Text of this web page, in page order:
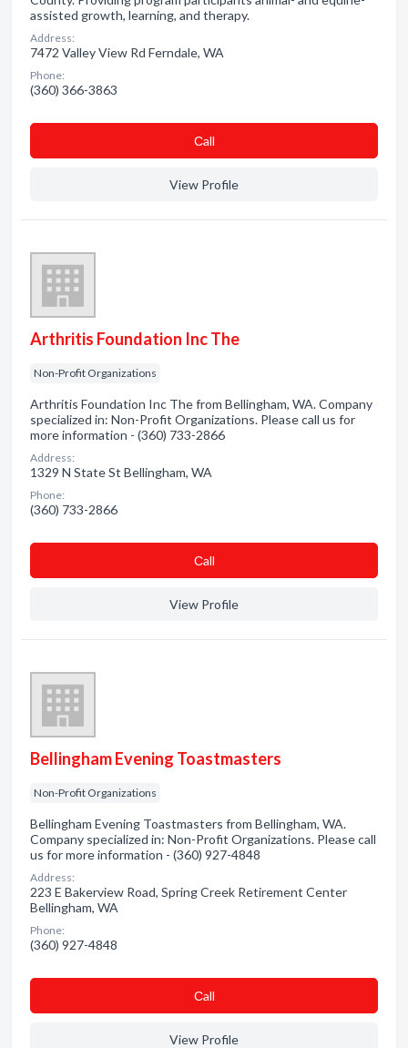
assisted growth, learning, and therapy.
Address:
7472 Valley View Rd Ferndale, WA
Phone:
(360) 366-3863
Сall
View Profile
Arthritis Foundation Inc The
Non-Profit Organizations
Arthritis Foundation Inc The from Bellingham, WA. Company
specialized in: Non-Profit Organizations. Please call us for
more information - (360) 733-2866
Address:
1329 N State St Bellingham, WA
Phone:
(360) 733-2866
Сall
View Profile
Bellingham Evening Toastmasters
Non-Profit Organizations
Bellingham Evening Toastmasters from Bellingham, WA.
Company specialized in: Non-Profit Organizations. Please call
us for more information - (360) 927-4848
Address:
223 E Bakerview Road, Spring Creek Retirement Center
Bellingham, WA
Phone:
(360) 927-4848
Сall
View Profile